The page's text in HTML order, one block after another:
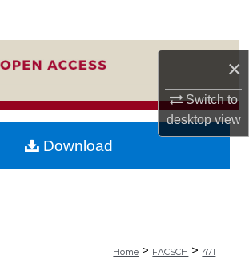
×
Switch to
desktopview
Browse Collections
My Account
About
Home > FACSCH > 471
Download